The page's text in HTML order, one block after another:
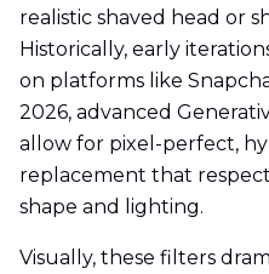
realistic shaved head or
Historically, early
on platforms like
2026, advanced
allow for pixel-perfect,
replacement that
shape and lighting.
Visually, these filters